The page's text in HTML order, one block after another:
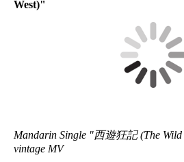
West)"
Mandarin Single "西遊狂記 (The Wild
vintage MV